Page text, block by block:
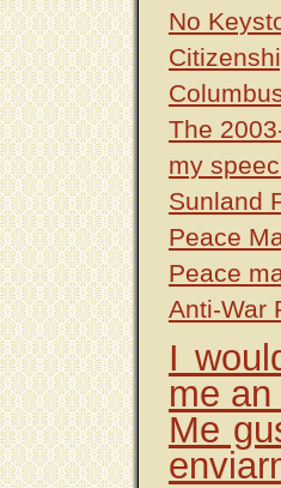
No
The
my
Sunland
Peace
Peace
Anti-War
I
me
Me